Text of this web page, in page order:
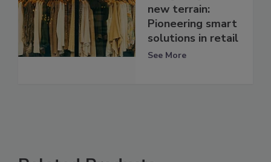
new terrain:
Pioneering smart
solutions in retail
See More